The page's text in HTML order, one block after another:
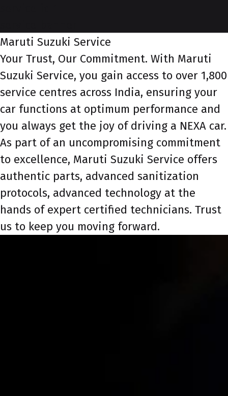
Maruti Suzuki Service
Your Trust, Our Commitment. With Maruti
Suzuki Service, you gain access to over 1,800
service centres across India, ensuring your
car functions at optimum performance and
you always get the joy of driving a NEXA car.
As part of an uncompromising commitment
to excellence, Maruti Suzuki Service offers
authentic parts, advanced sanitization
protocols, advanced technology at the
hands of expert certified technicians. Trust
us to keep you moving forward.